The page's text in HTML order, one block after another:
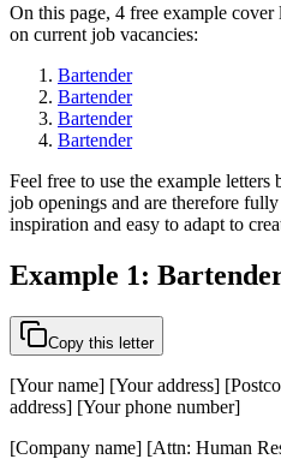
On this page, 4 free example cover
on current job vacancies:
Bartender
Bartender
Bartender
Bartender
Feel free to use the example letters
job openings and are therefore
inspiration and easy to adapt to
Example 1:
Copy this letter
[Your name] [Your address]
address] [Your phone number]
[Company name] [Attn: Human